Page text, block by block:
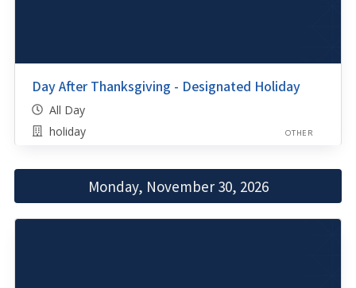
Day After Thanksgiving - Designated Holiday
All Day
holiday
OTHER
Monday, November 30, 2026